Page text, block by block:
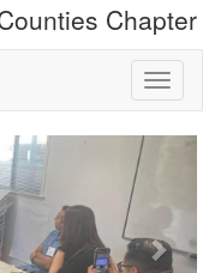
Chapter